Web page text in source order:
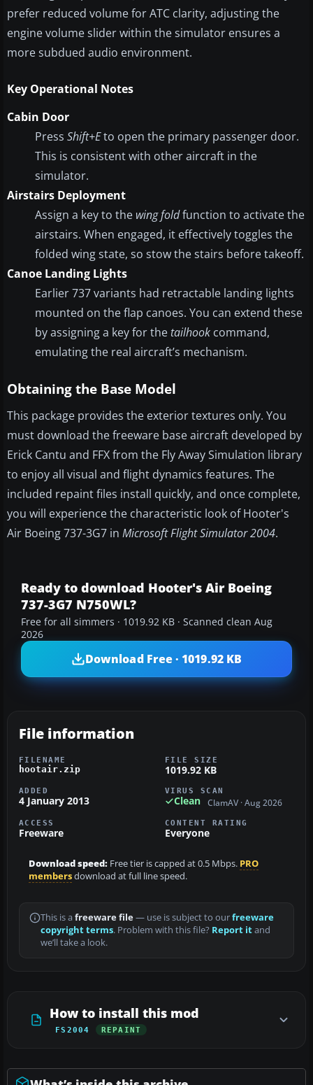
prefer reduced volume for ATC clarity, adjusting the
engine volume slider within the simulator ensures a
more subdued audio environment.
Key Operational Notes
Cabin Door
Press Shift+Eto open the primary passenger door.
This is consistent with other aircraft in the
simulator.
Airstairs Deployment
Assign a key to the wing foldfunction to activate the
airstairs. When engaged, it effectively toggles the
folded wing state, so stow the stairs before takeoff.
Canoe Landing Lights
Earlier 737 variants had retractable landing lights
mounted on the flap canoes. You can extend these
by assigning a key for thetailhook command,
emulating the real aircraft’s mechanism.
Obtaining the Base Model
This package provides the exterior textures only. You
must download the freeware base aircraft developed by
Erick Cantu and FFX from the Fly Away Simulation library
to enjoy all visual and flight dynamics features. The
included repaint files install quickly, and once complete,
you will experience the characteristic look of Hooter's
Air Boeing 737-3G7 in Microsoft Flight Simulator 2004.
Ready to download Hooter's Air Boeing
737-3G7 N750WL?
Free for all simmers · 1019.92 KB · Scanned clean Aug
2026
Download Free · 1019.92 KB
File information
FILENAME
hootair.zip
FILE SIZE
1019.92 KB
ADDED
4 January 2013
VIRUS SCAN
Clean ClamAV · Aug 2026
ACCESS
Freeware
CONTENT RATING
Everyone
Download speed: Free tier is capped at 0.5 Mbps. PRO
membersdownload at full line speed.
This is a freeware file— use is subject to ourfreeware
copyright terms. Problem with this file? Report itand
we’ll take a look.
How to install this mod
FS2004 REPAINT